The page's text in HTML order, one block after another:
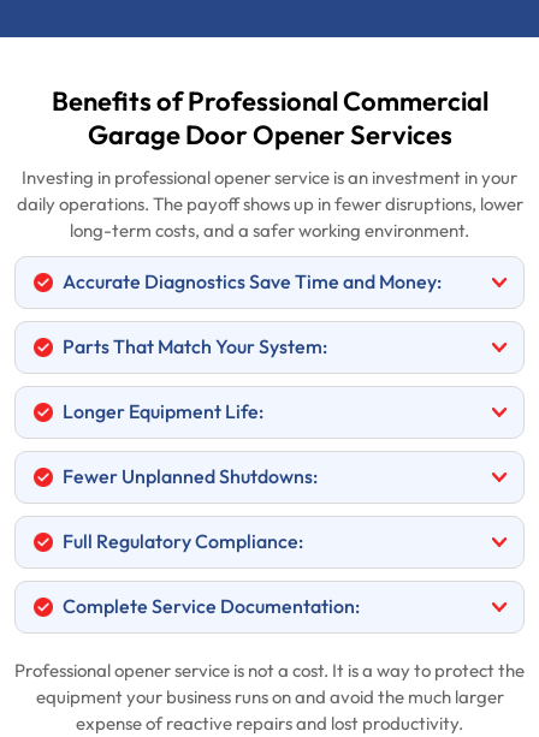
Benefits of Professional Commercial
Garage Door Opener Services
Investing in professional opener service is an investment in your
daily operations. The payoff shows up in fewer disruptions, lower
long-term costs, and a safer working environment.
Accurate Diagnostics Save Time and Money:
Parts That Match Your System:
Longer Equipment Life:
Fewer Unplanned Shutdowns:
Full Regulatory Compliance:
Complete Service Documentation:
Professional opener service is not a cost. It is a way to protect the
equipment your business runs on and avoid the much larger
expense of reactive repairs and lost productivity.